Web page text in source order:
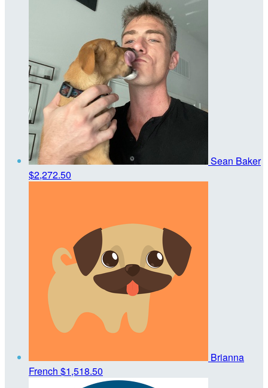
Sean Baker
$2,272.50
Brianna
French $1,518.50